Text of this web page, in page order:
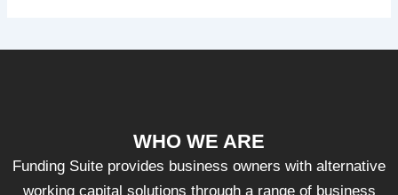
WHO WE ARE
Funding Suite provides business owners with alternative
working capital solutions through a range of business